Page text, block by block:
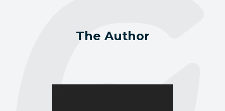
The Author